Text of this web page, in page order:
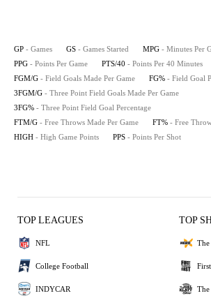
GP - Games GS - Games Started MPG - Minutes Per
PPG - Points Per Game PTS/40 - Points Per 40 Minutes
FGM/G - Field Goals Made Per Game FG% - Field Goal
3FGM/G - Three Point Field Goals Made Per Game
3FG% - Three Point Field Goal Percentage
FTM/G - Free Throws Made Per Game FT% - Free
HIGH - High Game Points PPS - Points Per Shot
TOP LEAGUES
NFL
College Football
INDYCAR
TOP
The